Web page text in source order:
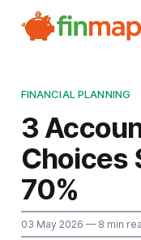
FINANCIAL PLANNING
3
Choices
70%
03 May 2026 — 8 min